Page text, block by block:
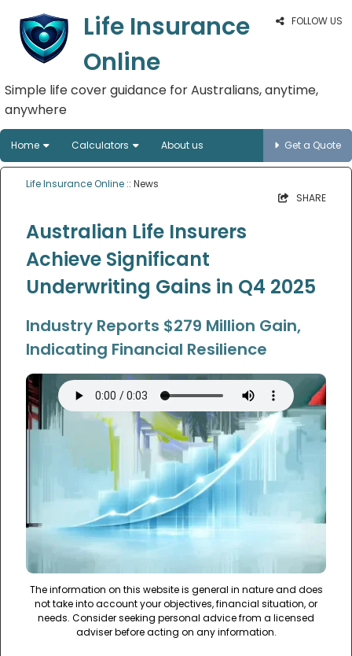
FOLLOW US
Life Insurance
Online
Simple life cover guidance for Australians, anytime,
anywhere
Home Calculators About us Get a Quote
Life Insurance Online :: News
SHARE
Australian Life Insurers
Achieve Significant
Underwriting Gains in Q4 2025
Industry Reports $279 Million Gain,
Indicating Financial Resilience
The information on this website is general in nature and does
not take into account your objectives, financial situation, or
needs. Consider seeking personal advice from a licensed
adviser before acting on any information.